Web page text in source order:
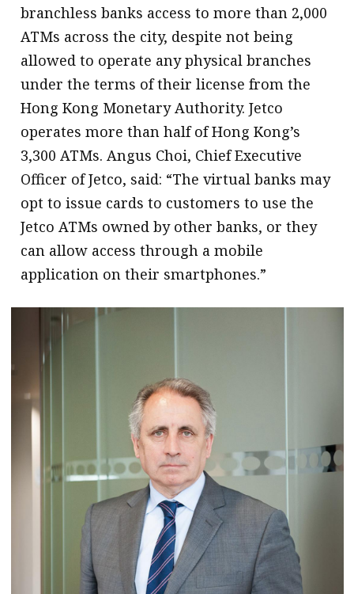
branchless banks access to more than 2,000
ATMs across the city, despite not being
allowed to operate any physical branches
under the terms of their license from the
Hong Kong Monetary Authority. Jetco
operates more than half of Hong Kong’s
3,300 ATMs. Angus Choi, Chief Executive
Officer of Jetco, said: “The virtual banks may
opt to issue cards to customers to use the
Jetco ATMs owned by other banks, or they
can allow access through a mobile
application on their smartphones.”